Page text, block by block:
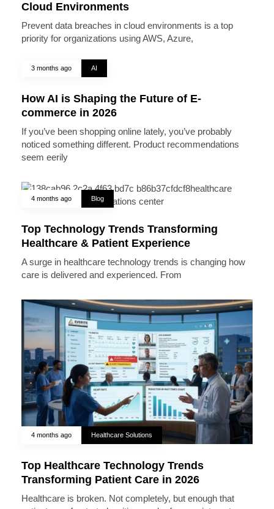
Cloud Environments
Prevent data breaches in cloud environments is a top
priority for organizations using AWS, Azure,
3 months ago AI
How AI is Shaping the Future of E-
commerce in 2026
If you’ve been shopping online lately, you’ve probably
noticed something different. Product recommendations
seem eerily
4 months ago Blog
Top Technology Trends Transforming
Healthcare & Patient Experience
A surge in healthcare technology trends is changing how
care is delivered and experienced. From
4 months ago Healthcare Solutions
Top Healthcare Technology Trends
Transforming Patient Care in 2026
Healthcare is broken. Not completely, but enough that